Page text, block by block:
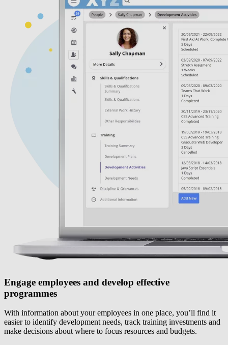
Engage employees and develop effective
programmes
With information about your employees in one place, you’ll find it
easier to identify development needs, track training investments and
make decisions about where to focus resources and budgets.